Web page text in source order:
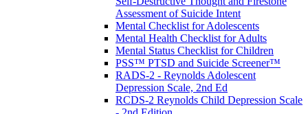
Assessment of Suicide Intent
Mental Checklist for Adolescents
Mental Health Checklist for Adults
Mental Status Checklist for Children
PSS™ PTSD and Suicide Screener™
RADS-2 - Reynolds Adolescent
Depression Scale, 2nd Ed
RCDS-2 Reynolds Child Depression Scale